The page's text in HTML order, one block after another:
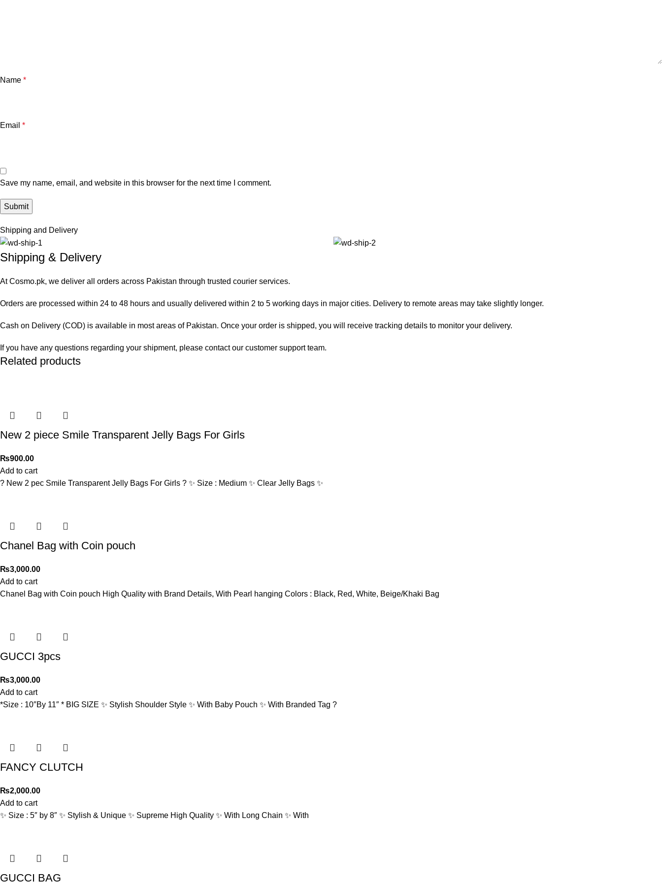
Name *
Email *
Save my name, email, and website in this browser for the next time I comment.
Shipping and Delivery
Shipping & Delivery
At Cosmo.pk, we deliver all orders across Pakistan through trusted courier services.
Orders are processed within 24 to 48 hours and usually delivered within 2 to 5 working days in major cities. Delivery to remote areas may take slightly longer.
Cash on Delivery (COD) is available in most areas of Pakistan. Once your order is shipped, you will receive tracking details to monitor your delivery.
If you have any questions regarding your shipment, please contact our customer support team.
Related products
New 2 piece Smile Transparent Jelly Bags For Girls
₨900.00
Add to cart
? New 2 pec Smile Transparent Jelly Bags For Girls ? ✨ Size : Medium ✨ Clear Jelly Bags ✨
Chanel Bag with Coin pouch
₨3,000.00
Add to cart
Chanel Bag with Coin pouch High Quality with Brand Details, With Pearl hanging Colors : Black, Red, White, Beige/Khaki Bag
GUCCI 3pcs
₨3,000.00
Add to cart
*Size : 10″By 11″ * BIG SIZE ✨ Stylish Shoulder Style ✨ With Baby Pouch ✨ With Branded Tag ?
FANCY CLUTCH
₨2,000.00
Add to cart
✨ Size : 5″ by 8″ ✨ Stylish & Unique ✨ Supreme High Quality ✨ With Long Chain ✨ With
GUCCI BAG